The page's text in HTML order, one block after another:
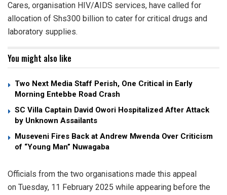
Cares, organisation HIV/AIDS services, have called for
allocation of Shs300 billion to cater for critical drugs and
laboratory supplies.
You might also like
Two Next Media Staff Perish, One Critical in Early
Morning Entebbe Road Crash
SC Villa Captain David Owori Hospitalized After Attack
by Unknown Assailants
Museveni Fires Back at Andrew Mwenda Over Criticism
of “Young Man” Nuwagaba
Officials from the two organisations made this appeal
on Tuesday, 11 February 2025 while appearing before the